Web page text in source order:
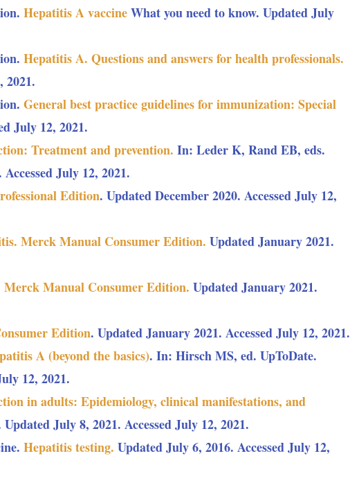
Hepatitis A vaccineWhat you need to know. Updated July
Hepatitis A. Questions and answers for health professionals.
2021.
General best practice guidelines for immunization: Special
July 12, 2021.
Treatment and prevention. In: Leder K, Rand EB, eds.
July 12, 2021.
Edition. Updated December 2020. Accessed July 12,
Merck Manual Consumer Edition. Updated January 2021.
Manual Consumer Edition. Updated January 2021.
Edition. Updated January 2021. Accessed July 12, 2021.
A (beyond the basics). In: Hirsch MS, ed. UpToDate.
12, 2021.
in adults: Epidemiology, clinical manifestations, and
July 8, 2021. Accessed July 12, 2021.
Hepatitis testing. Updated July 6, 2016. Accessed July 12,